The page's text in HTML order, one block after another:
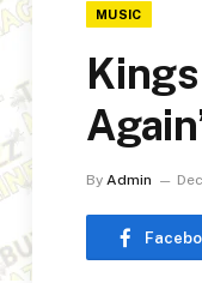
MUSIC
By Admin